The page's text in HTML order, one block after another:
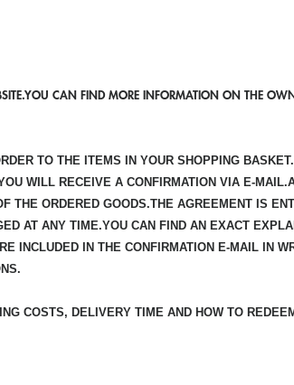
CAN FIND MORE INFORMATION ON THE
TO THE ITEMS IN YOUR SHOPPING
WILL RECEIVE A CONFIRMATION VIA E-
THE ORDERED GOODS.THE AGREEMENT IS
AT ANY TIME.YOU CAN FIND AN EXACT
INCLUDED IN THE CONFIRMATION E-MAIL IN
COSTS, DELIVERY TIME AND HOW TO